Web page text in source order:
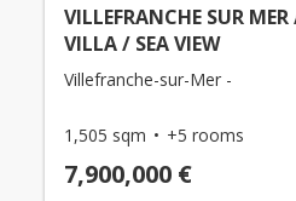
VILLEFRANCHE SUR
VILLA / SEA VIEW
Villefranche-sur-Mer -
1,505 sqm +5 rooms
7,900,000 €